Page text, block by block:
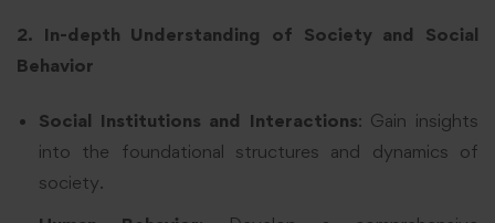
2. In-depth Understanding of Society and Social
Behavior
Social Institutions and Interactions: Gain insights
into the foundational structures and dynamics of
society.